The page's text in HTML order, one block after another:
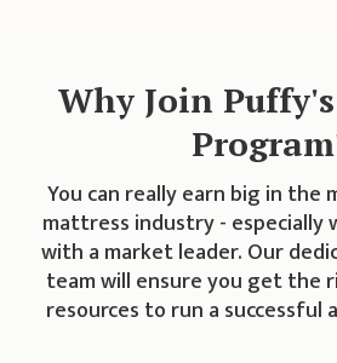
Why Join
You can really earn big in the
mattress industry - especially
with a market leader. Our
team will ensure you get the
resources to run a successful